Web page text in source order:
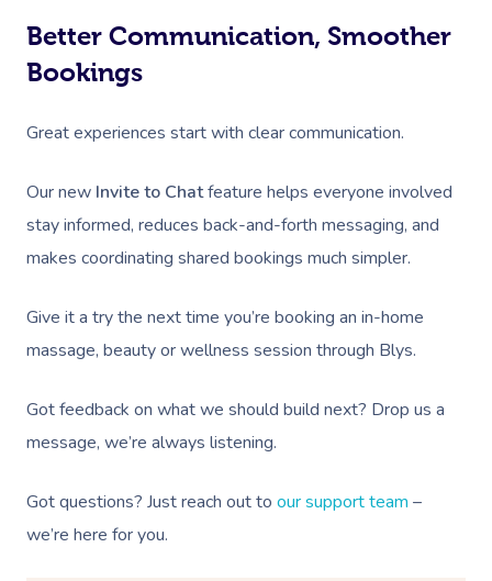
Better Communication, Smoother
Bookings
Great experiences start with clear communication.
Our new Invite to Chatfeature helps everyone involved
stay informed, reduces back-and-forth messaging, and
makes coordinating shared bookings much simpler.
Give it a try the next time you’re booking an in-home
massage, beauty or wellness session through Blys.
Got feedback on what we should build next? Drop us a
message, we’re always listening.
Got questions? Just reach out to our support team –
we’re here for you.